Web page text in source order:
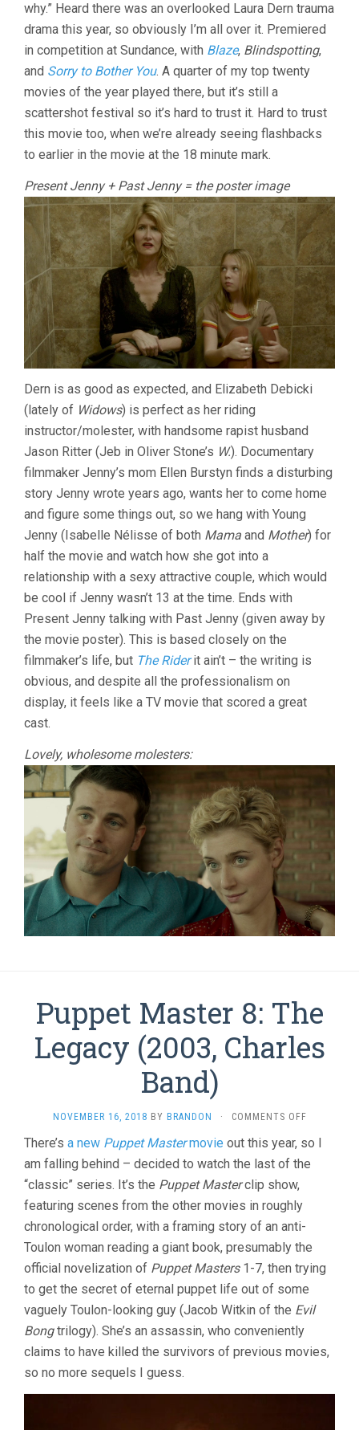
(2018,
JENNIFER
FOX)
why.” Heard there was an overlooked Laura Dern trauma
drama this year, so obviously I’m all over it. Premiered
in competition at Sundance, with Blaze, Blindspotting,
and Sorry to Bother You. A quarter of my top twenty
movies of the year played there, but it’s still a
scattershot festival so it’s hard to trust it. Hard to trust
this movie too, when we’re already seeing flashbacks
to earlier in the movie at the 18 minute mark.
Present Jenny + Past Jenny = the poster image
Dern is as good as expected, and Elizabeth Debicki
(lately of Widows) is perfect as her riding
instructor/molester, with handsome rapist husband
Jason Ritter (Jeb in Oliver Stone’s W.). Documentary
filmmaker Jenny’s mom Ellen Burstyn finds a disturbing
story Jenny wrote years ago, wants her to come home
and figure some things out, so we hang with Young
Jenny (Isabelle Nélisse of both Mama and Mother) for
half the movie and watch how she got into a
relationship with a sexy attractive couple, which would
be cool if Jenny wasn’t 13 at the time. Ends with
Present Jenny talking with Past Jenny (given away by
the movie poster). This is based closely on the
filmmaker’s life, but The Riderit ain’t – the writing is
obvious, and despite all the professionalism on
display, it feels like a TV movie that scored a great
cast.
Lovely, wholesome molesters:
Puppet Master 8: The
Legacy (2003, Charles
Band)
NOVEMBER 16, 2018 BY BRANDON · COMMENTS OFFON
MASTER
8:
There’s a new Puppet Mastermovie out this year, so I
am falling behind – decided to watch the last of the
“classic” series. It’s the Puppet Masterclip show,
featuring scenes from the other movies in roughly
chronological order, with a framing story of an anti-
Toulon woman reading a giant book, presumably the
official novelization of Puppet Masters1-7, then trying
to get the secret of eternal puppet life out of some
vaguely Toulon-looking guy (Jacob Witkin of the Evil
Bongtrilogy). She’s an assassin, who conveniently
claims to have killed the survivors of previous movies,
so no more sequels I guess.